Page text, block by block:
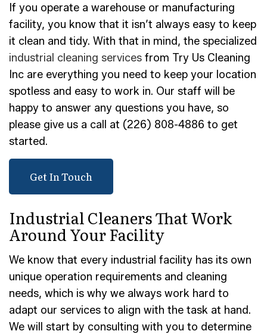
If you operate a warehouse or manufacturing
facility, you know that it isn’t always easy to keep
it clean and tidy. With that in mind, the specialized
industrial cleaning services from Try Us Cleaning
Inc are everything you need to keep your location
spotless and easy to work in. Our staff will be
happy to answer any questions you have, so
please give us a call at (226) 808-4886 to get
started.
Get In Touch
Industrial Cleaners That Work
Around Your Facility
We know that every industrial facility has its own
unique operation requirements and cleaning
needs, which is why we always work hard to
adapt our services to align with the task at hand.
We will start by consulting with you to determine